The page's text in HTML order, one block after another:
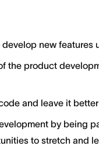
new features
the product
and leave it
by being
to stretch and